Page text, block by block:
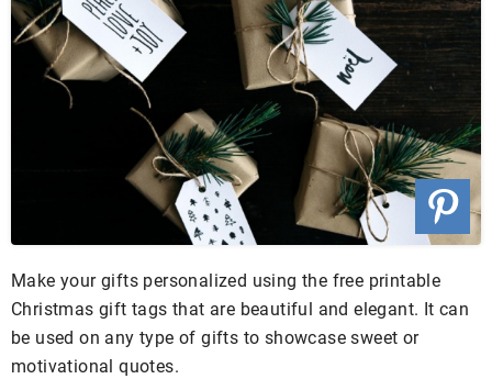
Make your gifts personalized using the free printable
Christmas gift tags that are beautiful and elegant. It can
be used on any type of gifts to showcase sweet or
motivational quotes.